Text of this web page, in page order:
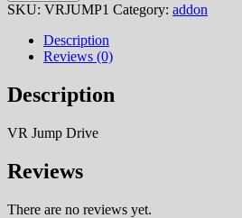
SKU: VRJUMP1 Category: addon
Description
Reviews (0)
Description
VR Jump Drive
Reviews
There are no reviews yet.